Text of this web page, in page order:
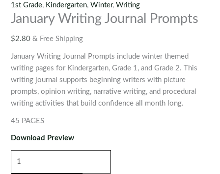
1st Grade, Kindergarten,Winter,Writing
January Writing Journal Prompts
$2.80 & Free Shipping
January Writing Journal Prompts include winter themed
writing pages for Kindergarten, Grade 1, and Grade 2. This
writing journal supports beginning writers with picture
prompts, opinion writing, narrative writing, and procedural
writing activities that build confidence all month long.
45 PAGES
Download Preview